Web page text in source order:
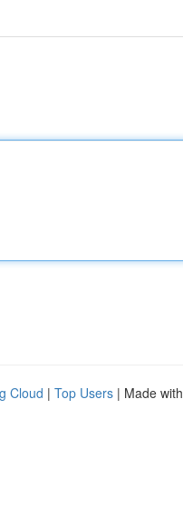
Cloud | Top Users | Made with